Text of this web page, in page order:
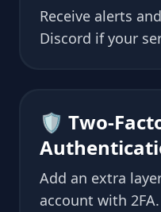
Receive alerts
Discord if your
🛡 Two-
Add an extra
account with 2FA.